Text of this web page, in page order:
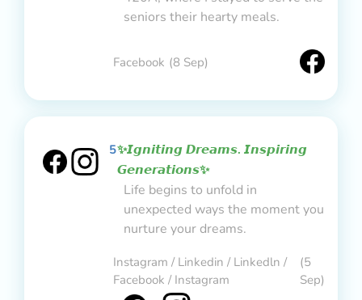
seniors their hearty meals.
Facebook (8 Sep)
5✨𝙄𝙜𝙣𝙞𝙩𝙞𝙣𝙜 𝘿𝙧𝙚𝙖𝙢𝙨. 𝙄𝙣𝙨𝙥𝙞𝙧𝙞𝙣𝙜
𝙂𝙚𝙣𝙚𝙧𝙖𝙩𝙞𝙤𝙣𝙨✨
Life begins to unfold in
unexpected ways the moment you
nurture your dreams.
Instagram / Linkedin / Linkedln /
Facebook / Instagram
(5
Sep)